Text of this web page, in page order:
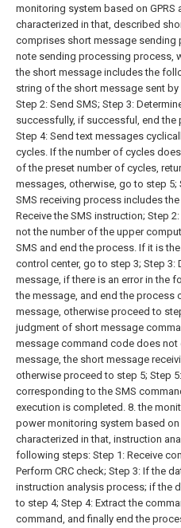
monitoring system based on GPRS
characterized in that, described
comprises short message
note sending processing process,
the short message includes the
string of the short message sent
Step 2: Send SMS; Step 3:
successfully, if successful, end
Step 4: Send text messages
cycles. If the number of cycles
of the preset number of cycles,
messages, otherwise, go to step 5;
SMS receiving process includes
Receive the SMS instruction; Step
not the number of the upper
SMS and end the process. If it is
control center, go to step 3; Step 3:
message, if there is an error in the
the message, and end the process
message, otherwise proceed to
judgment of short message
message command code does not
message, the short message
otherwise proceed to step 5; Step
corresponding to the SMS
execution is completed. 8. the
power monitoring system based on
characterized in that, instruction
following steps: Step 1: Receive
Perform CRC check; Step 3: If the
instruction analysis process; if the
to step 4; Step 4: Extract the
command, and finally end the